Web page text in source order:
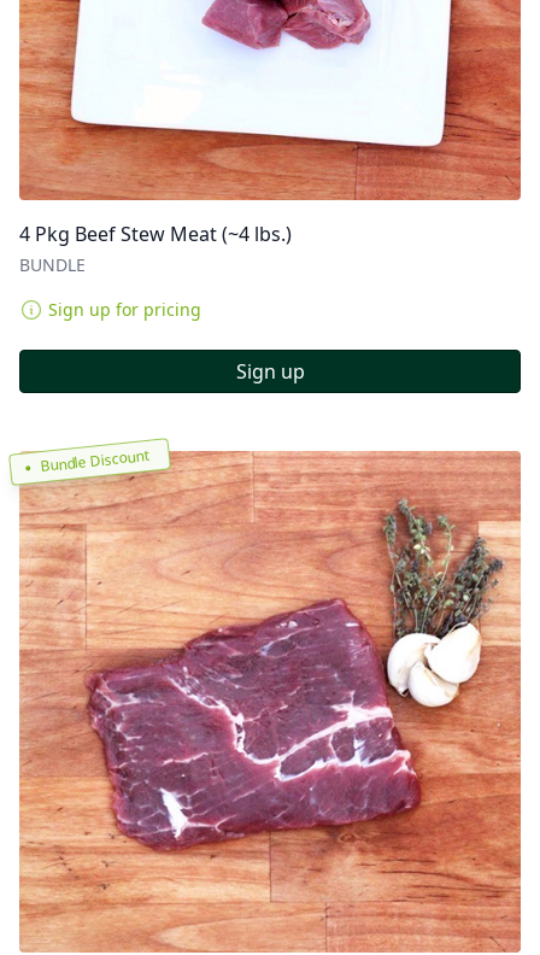
4 Pkg Beef Stew Meat (~4 lbs.)
BUNDLE
Sign up for pricing
Sign up
Bundle Discount